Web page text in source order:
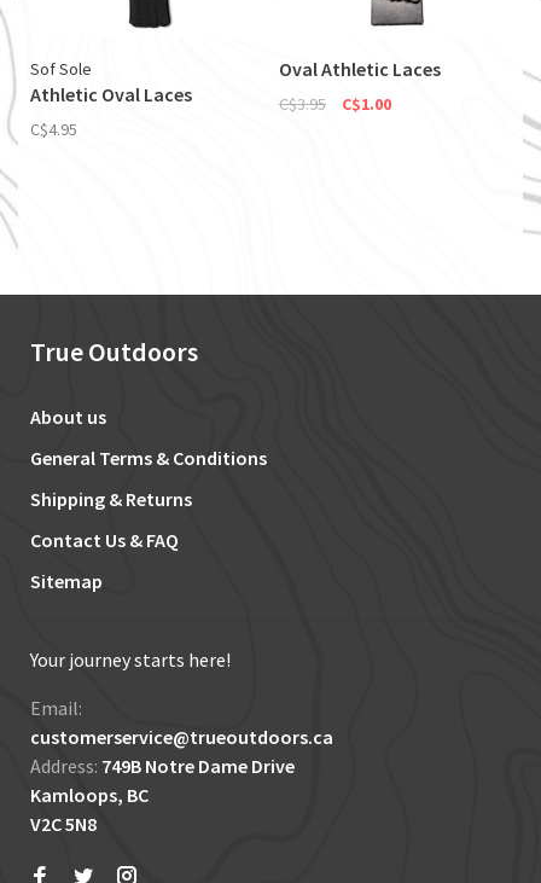
Sof Sole
Athletic Oval Laces
C$4.95
Oval Athletic Laces
C$3.95 C$1.00
True Outdoors
About us
General Terms & Conditions
Shipping & Returns
Contact Us & FAQ
Sitemap
Your journey starts here!
Email:
customerservice@trueoutdoors.ca
Address: 749B Notre Dame Drive
Kamloops, BC
V2C 5N8